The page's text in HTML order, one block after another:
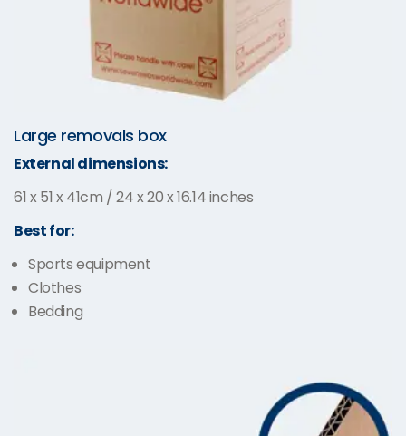
Large removals box
External dimensions:
61 x 51 x 41cm / 24 x 20 x 16.14 inches
Best for:
Sports equipment
Clothes
Bedding